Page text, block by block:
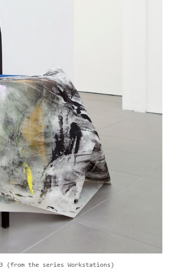
(from the series Workstations)